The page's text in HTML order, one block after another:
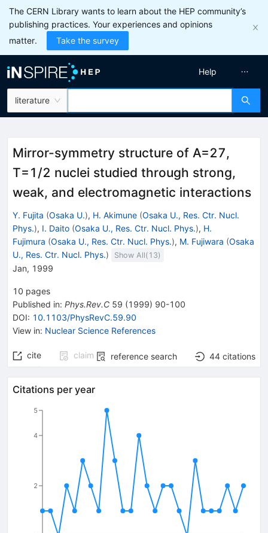
The CERN Library wants to learn about the HEP community’s
publishing practices. Your experiences and opinions
matter.
Take the survey
literature
Help
Mirror-symmetry structure of A=27,
T=1/2 nuclei studied through strong,
weak, and electromagnetic interactions
Y. Fujita (Osaka U.), H. Akimune (Osaka U., Res. Ctr. Nucl.
Phys.), I. Daito (Osaka U., Res. Ctr. Nucl. Phys.), H.
Fujimura (Osaka U., Res. Ctr. Nucl. Phys.), M. Fujiwara (Osaka
U., Res. Ctr. Nucl. Phys.) Show All( 13)
Jan, 1999
10 pages
Published in: Phys.Rev.C 59 (1999) 90-100
DOI: 10.1103/PhysRevC.59.90
View in: Nuclear Science References
cite claim reference search 44 citations
Citations per year
2
4
5